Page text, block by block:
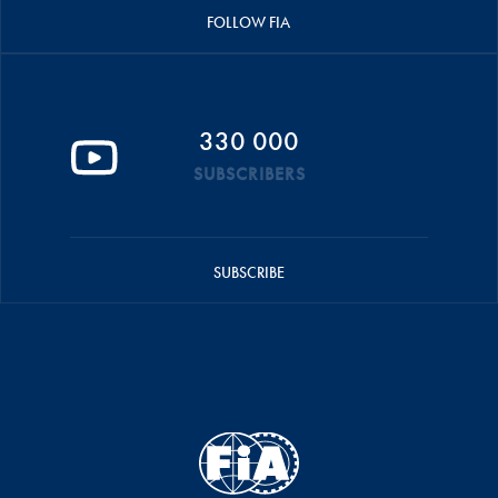
FOLLOW FIA
330 000
SUBSCRIBERS
SUBSCRIBE